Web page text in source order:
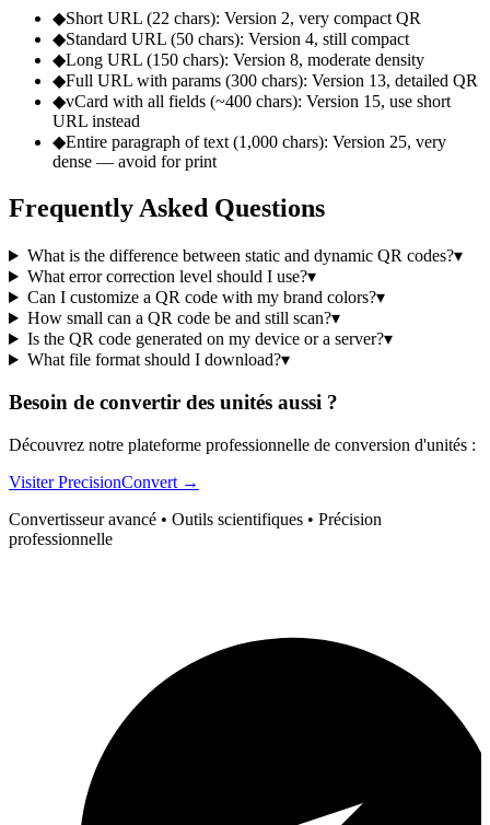
◆Short URL (22 chars): Version 2, very compact QR
◆Standard URL (50 chars): Version 4, still compact
◆Long URL (150 chars): Version 8, moderate density
◆Full URL with params (300 chars): Version 13, detailed QR
◆vCard with all fields (~400 chars): Version 15, use short
URL instead
◆Entire paragraph of text (1,000 chars): Version 25, very
dense — avoid for print
Frequently Asked Questions
What is the difference between static and dynamic QR codes?▾
What error correction level should I use?▾
Can I customize a QR code with my brand colors?▾
How small can a QR code be and still scan?▾
Is the QR code generated on my device or a server?▾
What file format should I download?▾
Besoin de convertir des unités aussi ?
Découvrez notre plateforme professionnelle de conversion d'unités :
Visiter PrecisionConvert →
Convertisseur avancé • Outils scientifiques • Précision
professionnelle